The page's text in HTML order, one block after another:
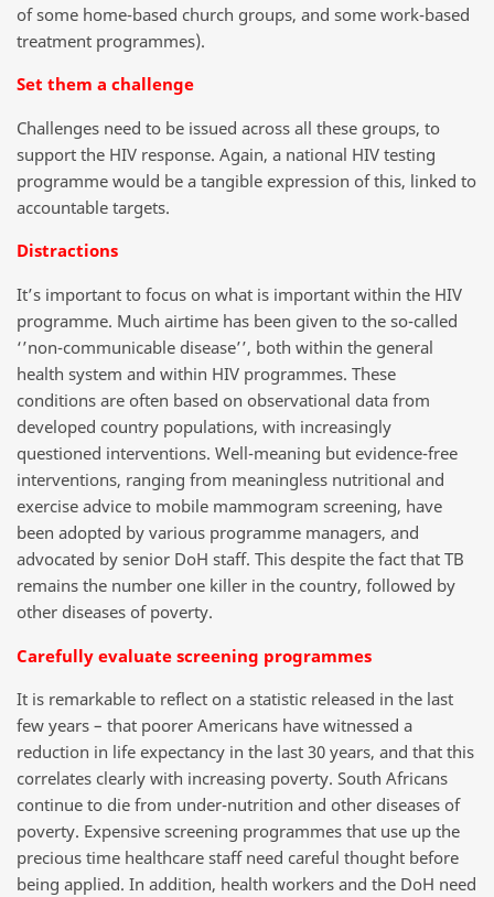
of some home-based church groups, and some work-based
treatment programmes).
Set them a challenge
Challenges need to be issued across all these groups, to
support the HIV response. Again, a national HIV testing
programme would be a tangible expression of this, linked to
accountable targets.
Distractions
It’s important to focus on what is important within the HIV
programme. Much airtime has been given to the so-called
‘’non-communicable disease’’, both within the general
health system and within HIV programmes. These
conditions are often based on observational data from
developed country populations, with increasingly
questioned interventions. Well-meaning but evidence-free
interventions, ranging from meaningless nutritional and
exercise advice to mobile mammogram screening, have
been adopted by various programme managers, and
advocated by senior DoH staff. This despite the fact that TB
remains the number one killer in the country, followed by
other diseases of poverty.
Carefully evaluate screening programmes
It is remarkable to reflect on a statistic released in the last
few years – that poorer Americans have witnessed a
reduction in life expectancy in the last 30 years, and that this
correlates clearly with increasing poverty. South Africans
continue to die from under-nutrition and other diseases of
poverty. Expensive screening programmes that use up the
precious time healthcare staff need careful thought before
being applied. In addition, health workers and the DoH need